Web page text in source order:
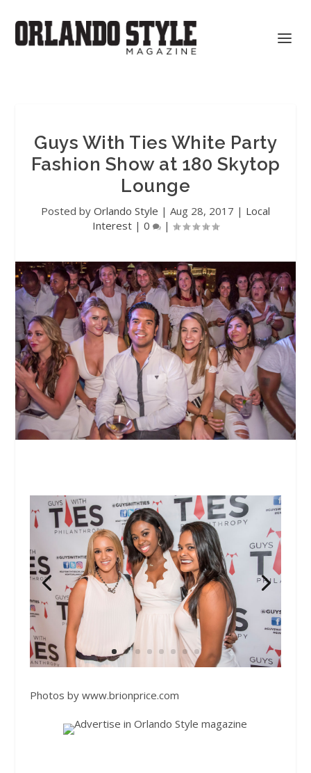
Guys With Ties White Party
Fashion Show at 180 Skytop
Lounge
Posted by Orlando Style | Aug 28, 2017 | Local
Interest | 0 |
Photos by www.brionprice.com